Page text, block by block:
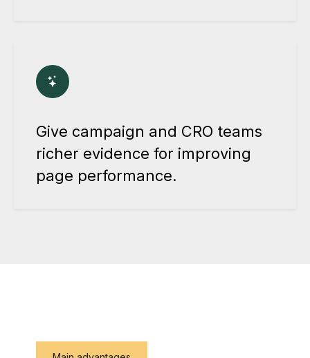
Give campaign and CRO teams
richer evidence for improving
page performance.